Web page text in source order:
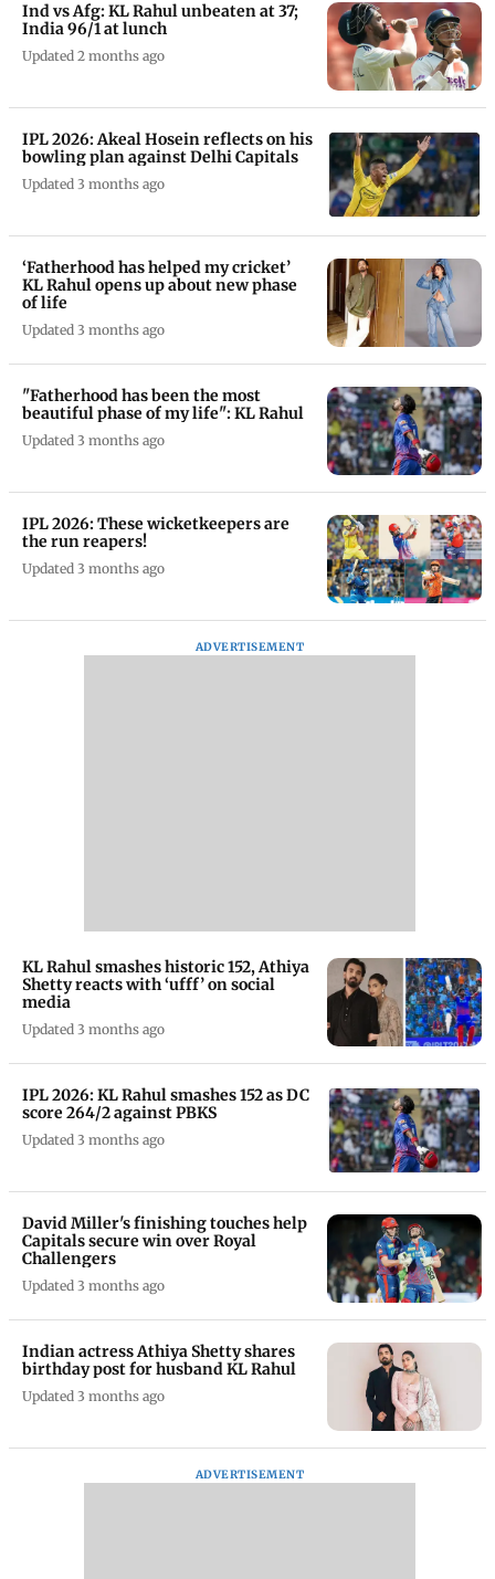
Ind vs Afg: KL Rahul unbeaten at 37;
India 96/1 at lunch
Updated 2 months ago
IPL 2026: Akeal Hosein reflects on his
bowling plan against Delhi Capitals
Updated 3 months ago
‘Fatherhood has helped my cricket’
KL Rahul opens up about new phase
of life
Updated 3 months ago
"Fatherhood has been the most
beautiful phase of my life": KL Rahul
Updated 3 months ago
IPL 2026: These wicketkeepers are
the run reapers!
Updated 3 months ago
ADVERTISEMENT
KL Rahul smashes historic 152, Athiya
Shetty reacts with ‘ufff’ on social
media
Updated 3 months ago
IPL 2026: KL Rahul smashes 152 as DC
score 264/2 against PBKS
Updated 3 months ago
David Miller's finishing touches help
Capitals secure win over Royal
Challengers
Updated 3 months ago
Indian actress Athiya Shetty shares
birthday post for husband KL Rahul
Updated 3 months ago
ADVERTISEMENT